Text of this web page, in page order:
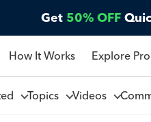
Get 50% OFF
How It Works Explore
Topics Videos